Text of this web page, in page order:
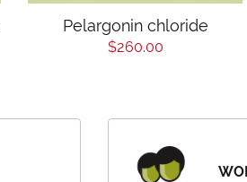
Pelargonin chloride
$260.00